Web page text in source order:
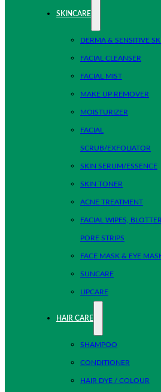
SKINCARE
DERMA & SENSITIVE
FACIAL CLEANSER
FACIAL MIST
MAKE UP REMOVER
MOISTURIZER
FACIAL
SCRUB/EXFOLIATOR
SKIN SERUM/ESSENCE
SKIN TONER
ACNE TREATMENT
FACIAL WIPES,
PORE STRIPS
FACE MASK & EYE
SUNCARE
LIPCARE
HAIR CARE
SHAMPOO
CONDITIONER
HAIR DYE / COLOUR